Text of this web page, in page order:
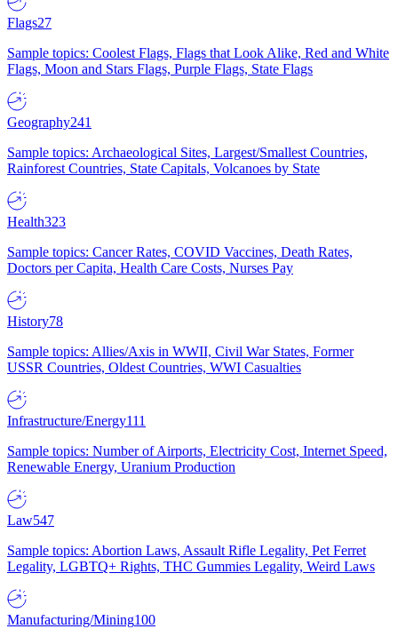
Flags27
Sample topics: Coolest Flags, Flags that Look Alike, Red and White
Flags, Moon and Stars Flags, Purple Flags, State Flags
Geography241
Sample topics: Archaeological Sites, Largest/Smallest Countries,
Rainforest Countries, State Capitals, Volcanoes by State
Health323
Sample topics: Cancer Rates, COVID Vaccines, Death Rates,
Doctors per Capita, Health Care Costs, Nurses Pay
History78
Sample topics: Allies/Axis in WWII, Civil War States, Former
USSR Countries, Oldest Countries, WWI Casualties
Infrastructure/Energy111
Sample topics: Number of Airports, Electricity Cost, Internet Speed,
Renewable Energy, Uranium Production
Law547
Sample topics: Abortion Laws, Assault Rifle Legality, Pet Ferret
Legality, LGBTQ+ Rights, THC Gummies Legality, Weird Laws
Manufacturing/Mining100